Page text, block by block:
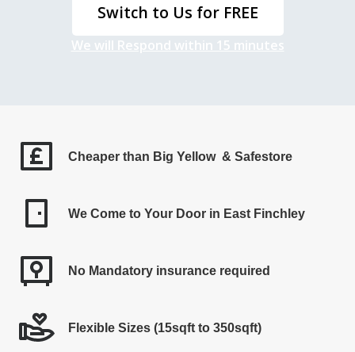
Switch to Us for FREE
We will Respond within 15 minutes
Cheaper than Big Yellow & Safestore
We Come to Your Door in East Finchley
No Mandatory insurance required
Flexible Sizes (15sqft to 350sqft)